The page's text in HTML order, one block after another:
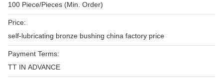
100 Piece/Pieces (Min. Order)
Price:
self-lubricating bronze bushing china factory price
Payment Terms:
TT IN ADVANCE